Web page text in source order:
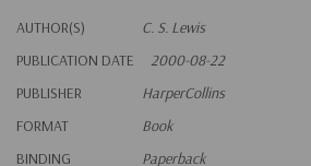
AUTHOR(S)
C. S. Lewis
PUBLICATION DATE
2000-08-22
PUBLISHER
HarperCollins
FORMAT
Book
BINDING
Paperback